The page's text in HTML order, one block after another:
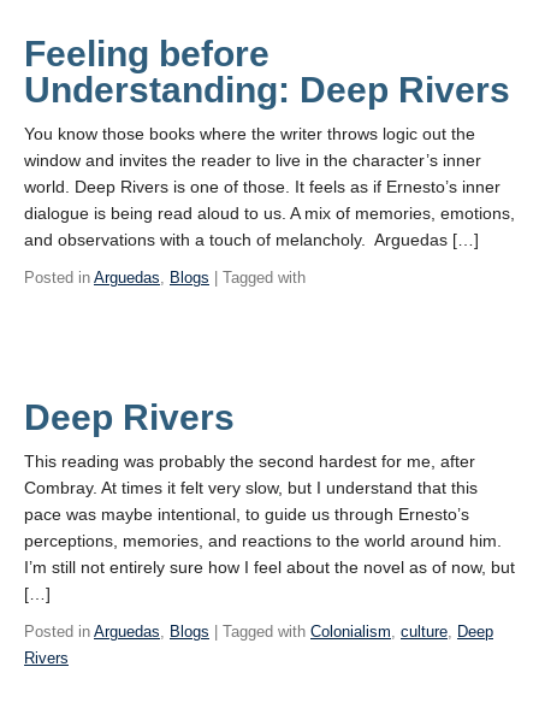
Feeling before
Understanding: Deep Rivers
You know those books where the writer throws logic out the
window and invites the reader to live in the character’s inner
world. Deep Rivers is one of those. It feels as if Ernesto’s inner
dialogue is being read aloud to us. A mix of memories, emotions,
and observations with a touch of melancholy. Arguedas […]
Posted in Arguedas, Blogs | Tagged with
Deep Rivers
This reading was probably the second hardest for me, after
Combray. At times it felt very slow, but I understand that this
pace was maybe intentional, to guide us through Ernesto’s
perceptions, memories, and reactions to the world around him.
I’m still not entirely sure how I feel about the novel as of now, but
[…]
Posted in Arguedas, Blogs | Tagged with Colonialism, culture, Deep
Rivers